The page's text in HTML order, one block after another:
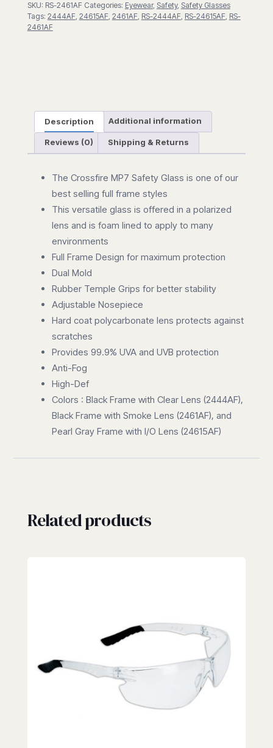
SKU: RS-2461AF Categories: Eyewear, Safety, Safety Glasses
Tags: 2444AF, 24615AF, 2461AF, RS-2444AF, RS-24615AF, RS-
2461AF
Description Additional information
Reviews (0) Shipping & Returns
The Crossfire MP7 Safety Glass is one of our
best selling full frame styles
This versatile glass is offered in a polarized
lens and is foam lined to apply to many
environments
Full Frame Design for maximum protection
Dual Mold
Rubber Temple Grips for better stability
Adjustable Nosepiece
Hard coat polycarbonate lens protects against
scratches
Provides 99.9% UVA and UVB protection
Anti-Fog
High-Def
Colors : Black Frame with Clear Lens (2444AF),
Black Frame with Smoke Lens (2461AF), and
Pearl Gray Frame with I/O Lens (24615AF)
Related products